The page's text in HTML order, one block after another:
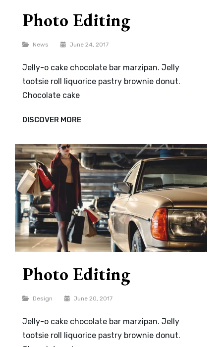
Photo Editing
Categories
News June 24, 2017
Jelly-o cake chocolate bar marzipan. Jelly
tootsie roll liquorice pastry brownie donut.
Chocolate cake
DISCOVER MOREPHOTO
EDITING
Photo Editing
Categories
Design June 20, 2017
Jelly-o cake chocolate bar marzipan. Jelly
tootsie roll liquorice pastry brownie donut.